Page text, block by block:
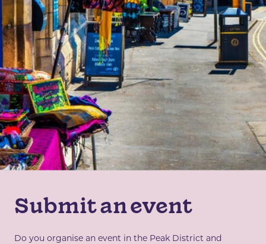
Submit an event
Do you organise an event in the Peak District and